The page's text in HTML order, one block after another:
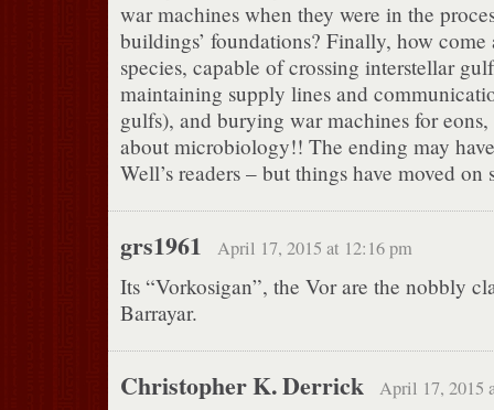
war machines when they were in the
buildings’ foundations? Finally, how come
species, capable of crossing interstellar
maintaining supply lines and
gulfs), and burying war machines for eons,
about microbiology!! The ending may
Well’s readers – but things have moved on
grs1961 April 17, 2015 at 12:16 pm
Its “Vorkosigan”, the Vor are the nobbly
Barrayar.
Christopher K. Derrick April 17, 2015